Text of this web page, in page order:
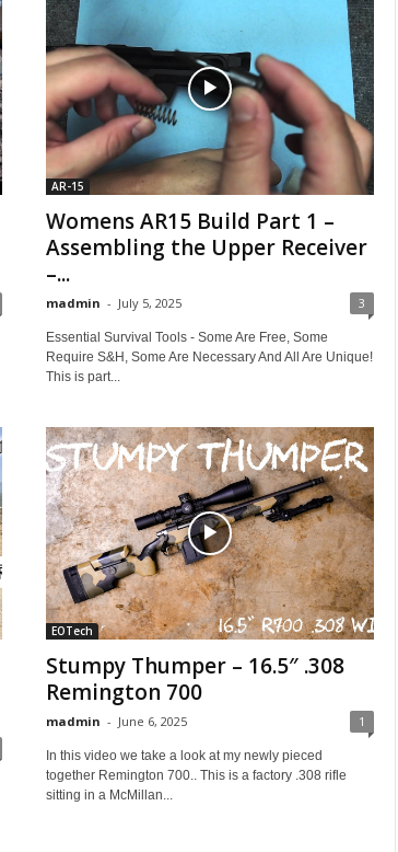
AR-15
Womens AR15 Build Part 1 –
Assembling the Upper Receiver
–...
madmin - July 5, 2025 3
Essential Survival Tools - Some Are Free, Some
Require S&H, Some Are Necessary And All Are Unique!
This is part...
EOTech
Stumpy Thumper – 16.5″ .308
Remington 700
madmin - June 6, 2025 1
In this video we take a look at my newly pieced
together Remington 700.. This is a factory .308 rifle
sitting in a McMillan...